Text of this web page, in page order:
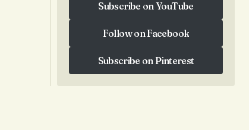
Subscribe on YouTube
Follow on Facebook
Subscribe on Pinterest
Subscribe on Pinterest